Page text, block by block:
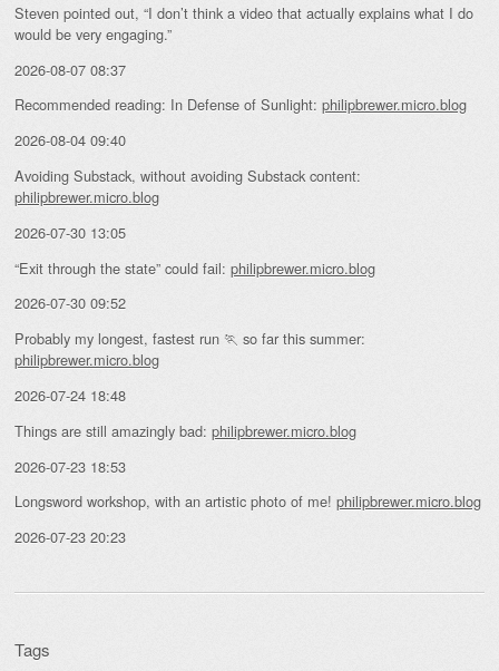
Steven pointed out, “I don’t think a video that actually explains what I do
would be very engaging.”
2026-08-07 08:37
Recommended reading: In Defense of Sunlight: philipbrewer.micro.blog
2026-08-04 09:40
Avoiding Substack, without avoiding Substack content:
philipbrewer.micro.blog
2026-07-30 13:05
“Exit through the state” could fail: philipbrewer.micro.blog
2026-07-30 09:52
Probably my longest, fastest run 🏃 so far this summer:
philipbrewer.micro.blog
2026-07-24 18:48
Things are still amazingly bad: philipbrewer.micro.blog
2026-07-23 18:53
Longsword workshop, with an artistic photo of me! philipbrewer.micro.blog
2026-07-23 20:23
Tags